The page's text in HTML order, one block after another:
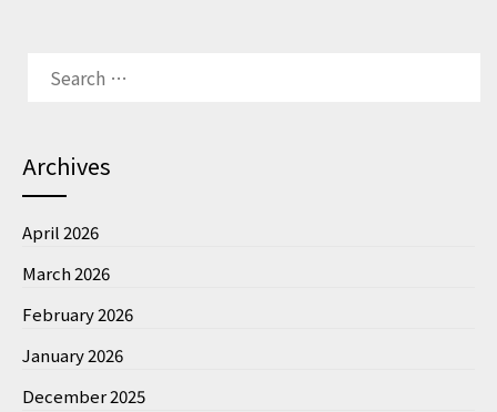
Archives
April 2026
March 2026
February 2026
January 2026
December 2025